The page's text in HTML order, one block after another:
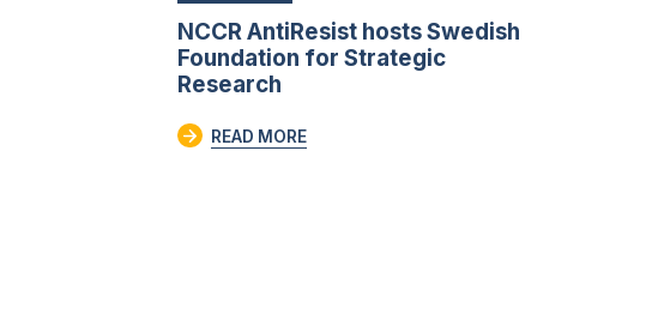
NCCR AntiResist hosts Swedish
Foundation for Strategic
Research
READ MORE